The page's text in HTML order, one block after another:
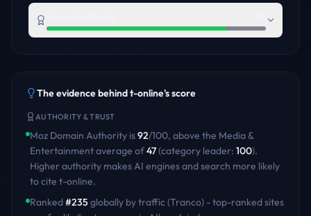
The evidence behindt-online's score
AUTHORITY & TRUST
Moz Domain Authority is92/100, above the Media &
Entertainmentaverage of47(category leader: 100).
Higher authority makes AI engines and search more likely
to cite t-online.
Ranked#235 globally by traffic (Tranco) - top-ranked sites